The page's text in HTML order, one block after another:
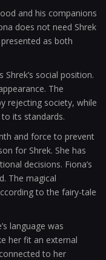
and his companions
does not need Shrek
as both
social position.
The
rejecting society, while
its standards.
and force to prevent
for Shrek. She has
decisions. Fiona’s
The magical
to the fairy-tale
language was
her fit an external
to her